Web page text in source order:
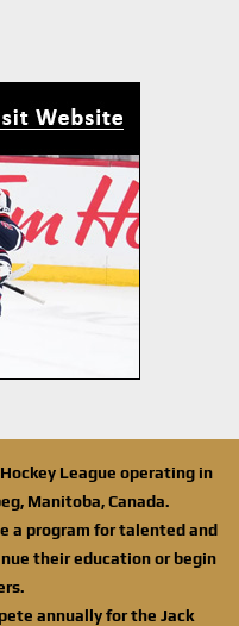
League operating in
Manitoba, Canada.
a program for talented and
their education or begin
annually for the Jack